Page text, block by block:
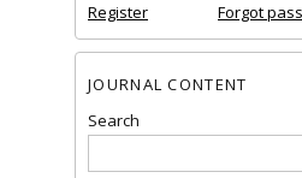
Register Forgot
JOURNAL CONTENT
Search